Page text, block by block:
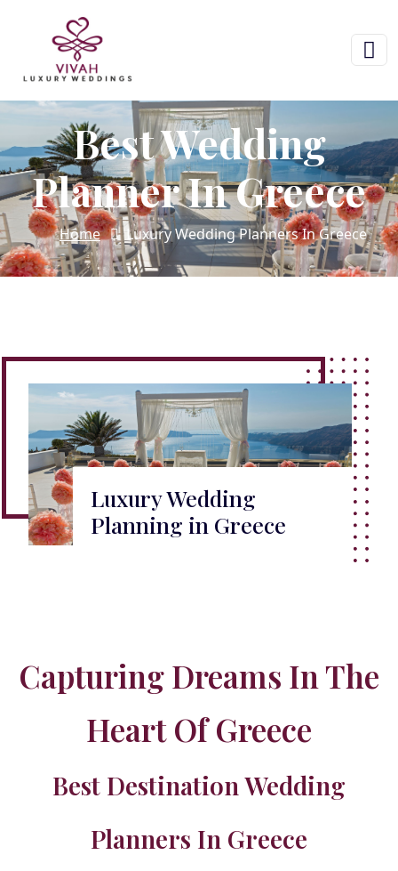
Best Wedding
Planner In Greece
Home Luxury Wedding Planners In Greece
Luxury Wedding
Planning in Greece
Capturing Dreams In The
Heart Of Greece
Best Destination Wedding
Planners In Greece